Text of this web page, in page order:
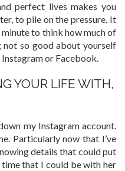
perfect lives makes you
to pile on the pressure. It
minute to think how much of
so good about yourself
Instagram or Facebook.
YOUR LIFE WITH,
my Instagram account.
Particularly now that I’ve
details that could put
time that I could be with her